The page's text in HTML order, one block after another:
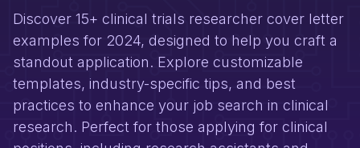
Discover 15+ clinical trials researcher cover letter
examples for 2024, designed to help you craft a
standout application. Explore customizable
templates, industry-specific tips, and best
practices to enhance your job search in clinical
research. Perfect for those applying for clinical